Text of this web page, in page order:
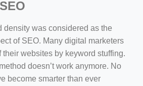
density was considered as the
of SEO. Many digital marketers
their websites by keyword stuffing.
doesn’t work anymore. No
become smarter than ever